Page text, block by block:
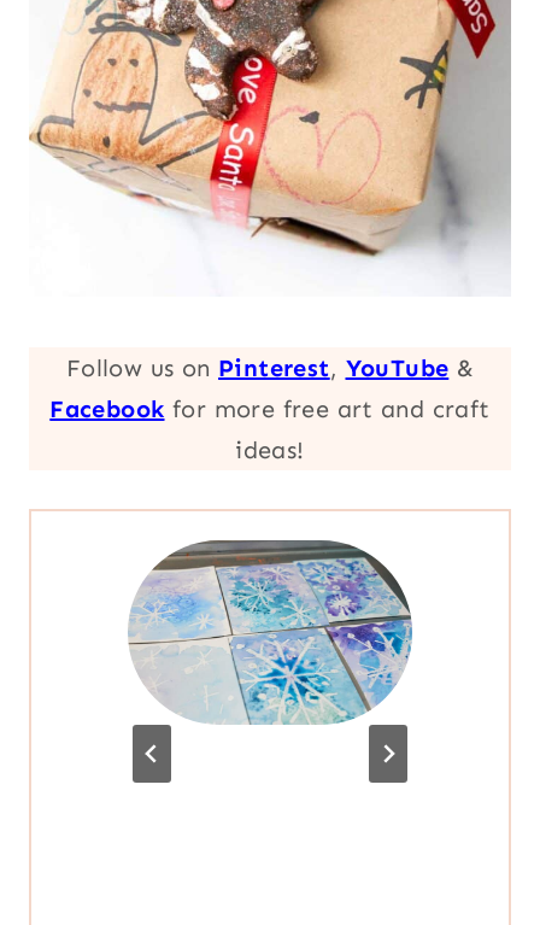
Follow us on Pinterest, YouTube &
Facebook for more free art and craft
ideas!